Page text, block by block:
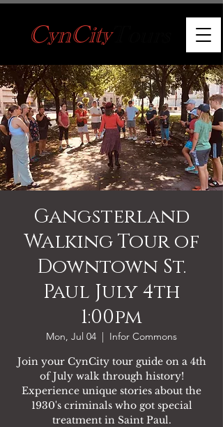
Gangsterland
Walking Tour of
Downtown St.
Paul July 4th
1:00pm
Mon, Jul 04
  |
Infor Commons
Join your CynCity tour guide on a 4th
of July walk through history!
Experience unique stories about the
1930's criminals who got special
treatment in Saint Paul.